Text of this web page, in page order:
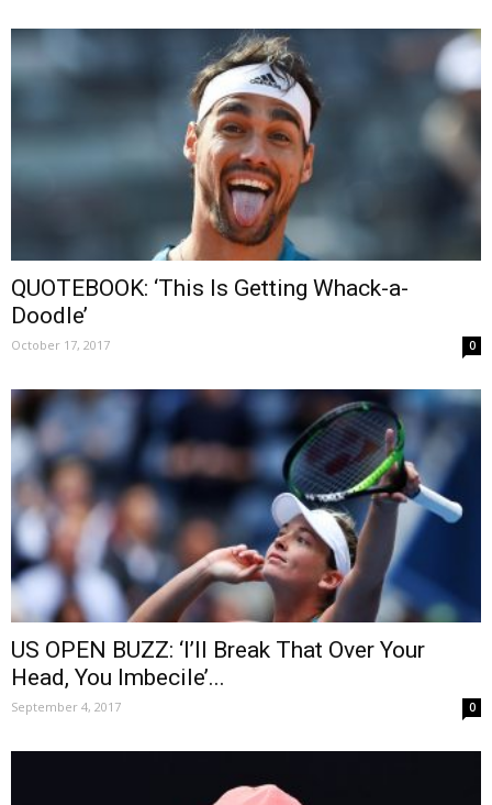
QUOTEBOOK: ‘This Is Getting Whack-a-
Doodle’
October 17, 2017 0
US OPEN BUZZ: ‘I’ll Break That Over Your
Head, You Imbecile’...
September 4, 2017 0